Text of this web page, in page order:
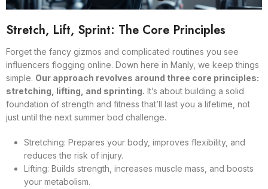
Stretch, Lift, Sprint: The Core Principles
Forget the fancy gizmos and complicated routines you see
influencers flogging online. Down here in Manly, we keep things
simple. Our approach revolves around three core principles:
stretching, lifting, and sprinting. It’s about building a solid
foundation of strength and fitness that’ll last you a lifetime, not
just until the next summer bod challenge.
Stretching: Prepares your body, improves flexibility, and
reduces the risk of injury.
Lifting: Builds strength, increases muscle mass, and boosts
your metabolism.